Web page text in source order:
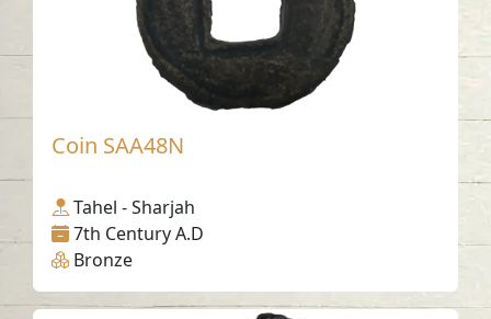
Coin SAA48N
Tahel - Sharjah
7th Century A.D
Bronze